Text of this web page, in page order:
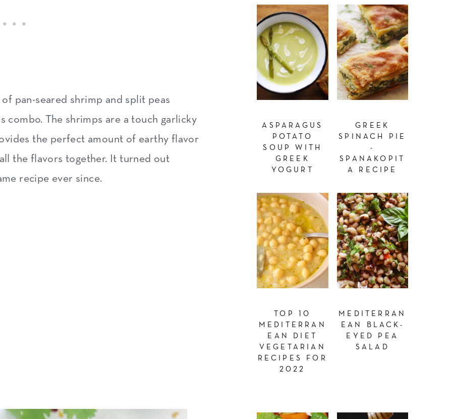
pan-seared shrimp and split peas
combo. The shrimps are a touch garlicky
the perfect amount of earthy flavor
the flavors together. It turned out
recipe ever since.
ASPARAGUS
POTATO
SOUP WITH
GREEK
YOGURT
GREEK
SPINACH PIE
-
SPANAKOPIT
A RECIPE
TOP 10
MEDITERRAN
EAN DIET
VEGETARIAN
RECIPES FOR
2022
MEDITERRAN
EAN BLACK-
EYED PEA
SALAD